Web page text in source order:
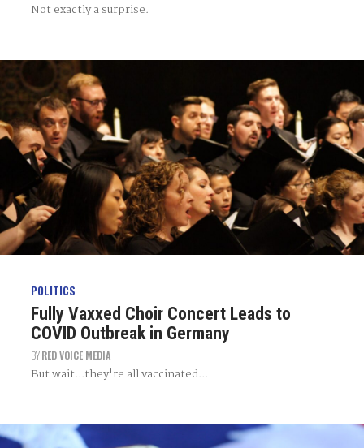
Not exactly a surprise.
POLITICS
Fully Vaxxed Choir Concert Leads to
COVID Outbreak in Germany
BYRED VOICE MEDIA
But wait...they're all vaccinated...